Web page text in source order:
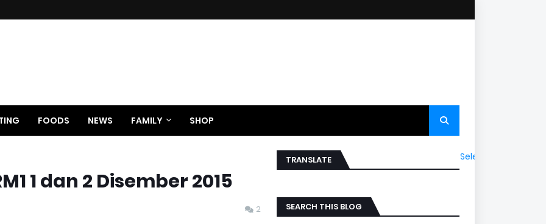
FOODS NEWS FAMILY SHOP
1 dan 2 Disember 2015
2
TRANSLATE Select Language
SEARCH THIS BLOG